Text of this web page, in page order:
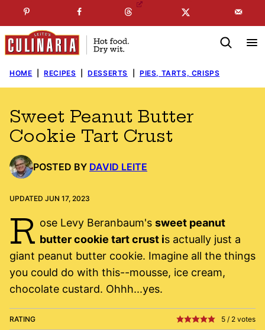
to
content
SUBSCRIBE TO MYFREE NEWSLETTER
HOME RECIPES DESSERTS PIES, TARTS, CRISPS
Sweet Peanut Butter
Cookie Tart Crust
POSTED BY DAVID LEITE
UPDATED JUN 17, 2023
R ose Levy Beranbaum's sweet peanut
butter cookie tart crust is actually just a
giant peanut butter cookie. Imagine all the things
you could do with this--mousse, ice cream,
chocolate custard. Ohhh...yes.
RATING 5 / 2 votes